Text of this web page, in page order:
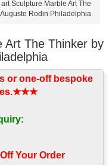
Sculpture Marble Art The
Rodin Philadelphia
Art The Thinker by
or one-off bespoke
Your Order‎